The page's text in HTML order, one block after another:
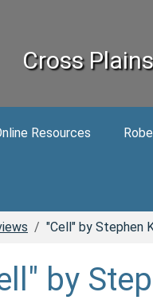
Cross
Resources
"Cell" by Stephen
by